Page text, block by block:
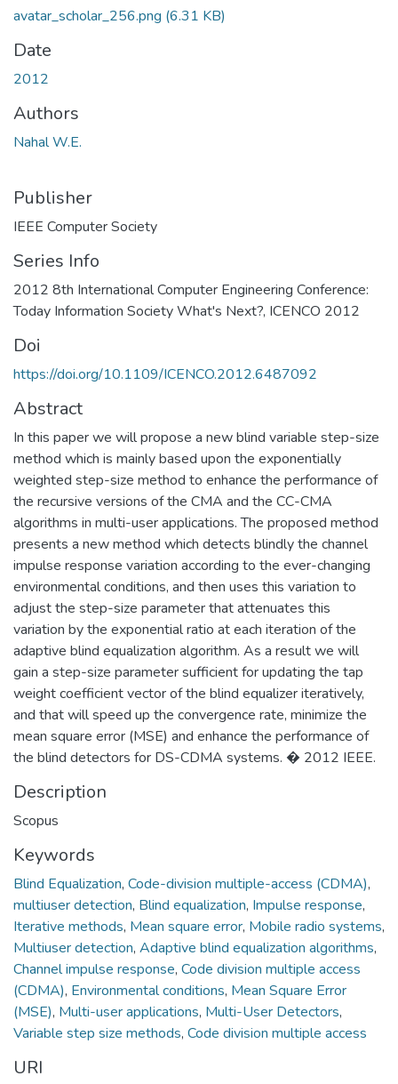
avatar_scholar_256.png (6.31 KB)
Date
2012
Authors
Nahal W.E.
Publisher
IEEE Computer Society
Series Info
2012 8th International Computer Engineering Conference:
Today Information Society What's Next?, ICENCO 2012
Doi
https://doi.org/10.1109/ICENCO.2012.6487092
Abstract
In this paper we will propose a new blind variable step-size
method which is mainly based upon the exponentially
weighted step-size method to enhance the performance of
the recursive versions of the CMA and the CC-CMA
algorithms in multi-user applications. The proposed method
presents a new method which detects blindly the channel
impulse response variation according to the ever-changing
environmental conditions, and then uses this variation to
adjust the step-size parameter that attenuates this
variation by the exponential ratio at each iteration of the
adaptive blind equalization algorithm. As a result we will
gain a step-size parameter sufficient for updating the tap
weight coefficient vector of the blind equalizer iteratively,
and that will speed up the convergence rate, minimize the
mean square error (MSE) and enhance the performance of
the blind detectors for DS-CDMA systems. � 2012 IEEE.
Description
Scopus
Keywords
Blind Equalization, Code-division multiple-access (CDMA),
multiuser detection, Blind equalization, Impulse response,
Iterative methods, Mean square error, Mobile radio systems,
Multiuser detection, Adaptive blind equalization algorithms,
Channel impulse response, Code division multiple access
(CDMA), Environmental conditions, Mean Square Error
(MSE), Multi-user applications, Multi-User Detectors,
Variable step size methods, Code division multiple access
URI